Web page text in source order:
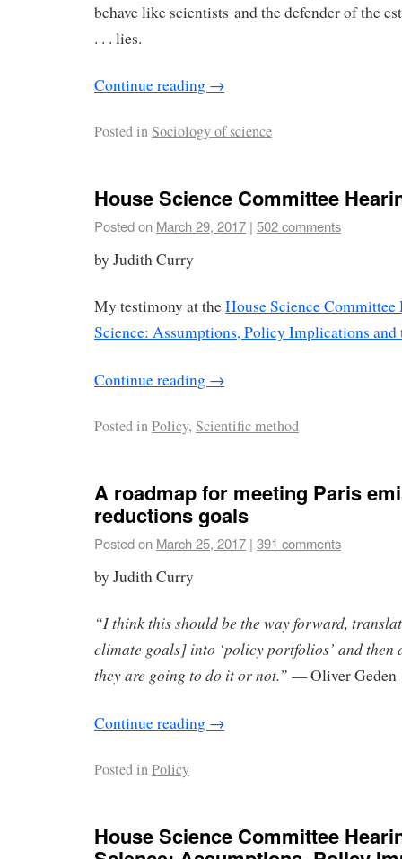
behave like scientists and the defender of the
. . . lies.
Continue reading →
Posted inSociology of science
House Science Committee
Posted on March 29, 2017 | 502 comments
by Judith Curry
My testimony at theHouse Science
Science: Assumptions, Policy Implications
Continue reading →
Posted inPolicy, Scientific method
A roadmap for meeting Paris
reductions goals
Posted on March 25, 2017 | 391 comments
by Judith Curry
“I think this should be the way forward,
climate goals] into ‘policy portfolios’ and then
they are going to do it or not.” — Oliver Geden
Continue reading →
Posted inPolicy
House Science Committee